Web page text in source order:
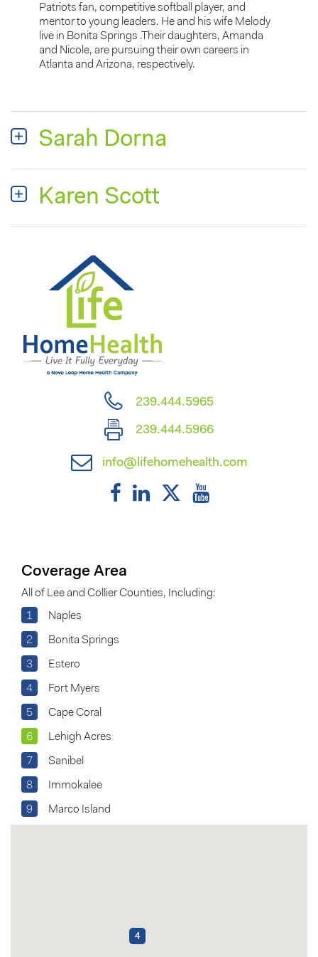
Patriots fan, competitive softball player, and
mentor to young leaders. He and his wife Melody
live in Bonita Springs .Their daughters, Amanda
and Nicole, are pursuing their own careers in
Atlanta and Arizona, respectively.
Sarah Dorna
Karen Scott
239.444.5965
239.444.5966
info@lifehomehealth.com
Coverage Area
All of Lee and Collier Counties, Including:
1
Naples
2 Bonita Springs
3 Estero
4 Fort Myers
5 Cape Coral
6 Lehigh Acres
7 Sanibel
8 Immokalee
9 Marco Island